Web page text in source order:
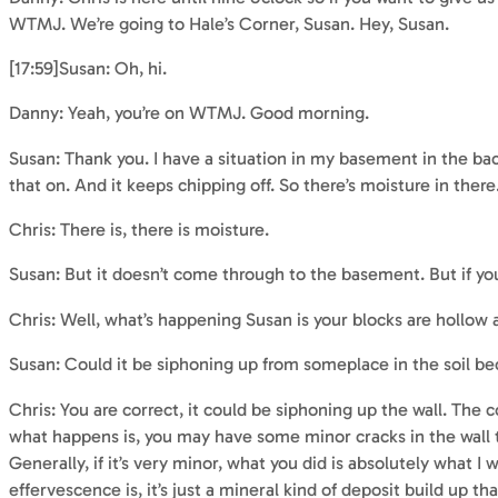
WTMJ. We’re going to Hale’s Corner, Susan. Hey, Susan.
[17:59]Susan: Oh, hi.
Danny: Yeah, you’re on WTMJ. Good morning.
Susan: Thank you. I have a situation in my basement in the
that on. And it keeps chipping off. So there’s moisture in
Chris: There is, there is moisture.
Susan: But it doesn’t come through to the basement. But if
Chris: Well, what’s happening Susan is your blocks are
Susan: Could it be siphoning up from someplace in the soil
Chris: You are correct, it could be siphoning up the wall. The
what happens is, you may have some minor cracks in the
Generally, if it’s very minor, what you did is absolutely what
effervescence is, it’s just a mineral kind of deposit build up